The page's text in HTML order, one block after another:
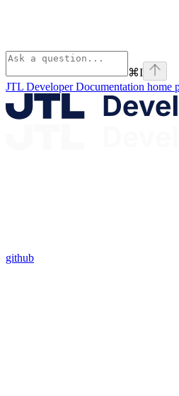
⌘I
JTL Developer Documentation home
github